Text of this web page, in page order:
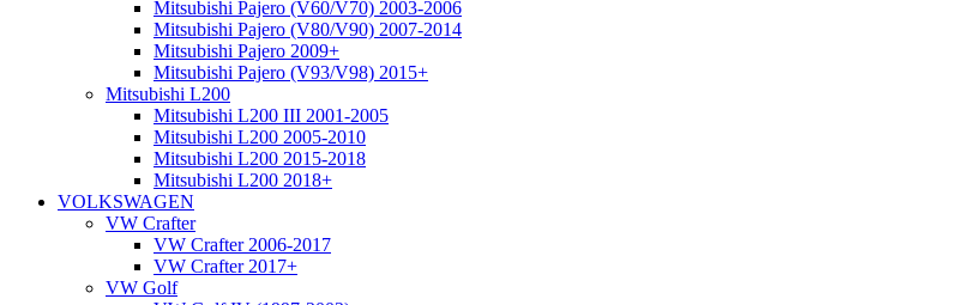
Mitsubishi Pajero (V60/V70) 2003-2006
Mitsubishi Pajero (V80/V90) 2007-2014
Mitsubishi Pajero 2009+
Mitsubishi Pajero (V93/V98) 2015+
Mitsubishi L200
Mitsubishi L200 III 2001-2005
Mitsubishi L200 2005-2010
Mitsubishi L200 2015-2018
Mitsubishi L200 2018+
VOLKSWAGEN
VW Crafter
VW Crafter 2006-2017
VW Crafter 2017+
VW Golf